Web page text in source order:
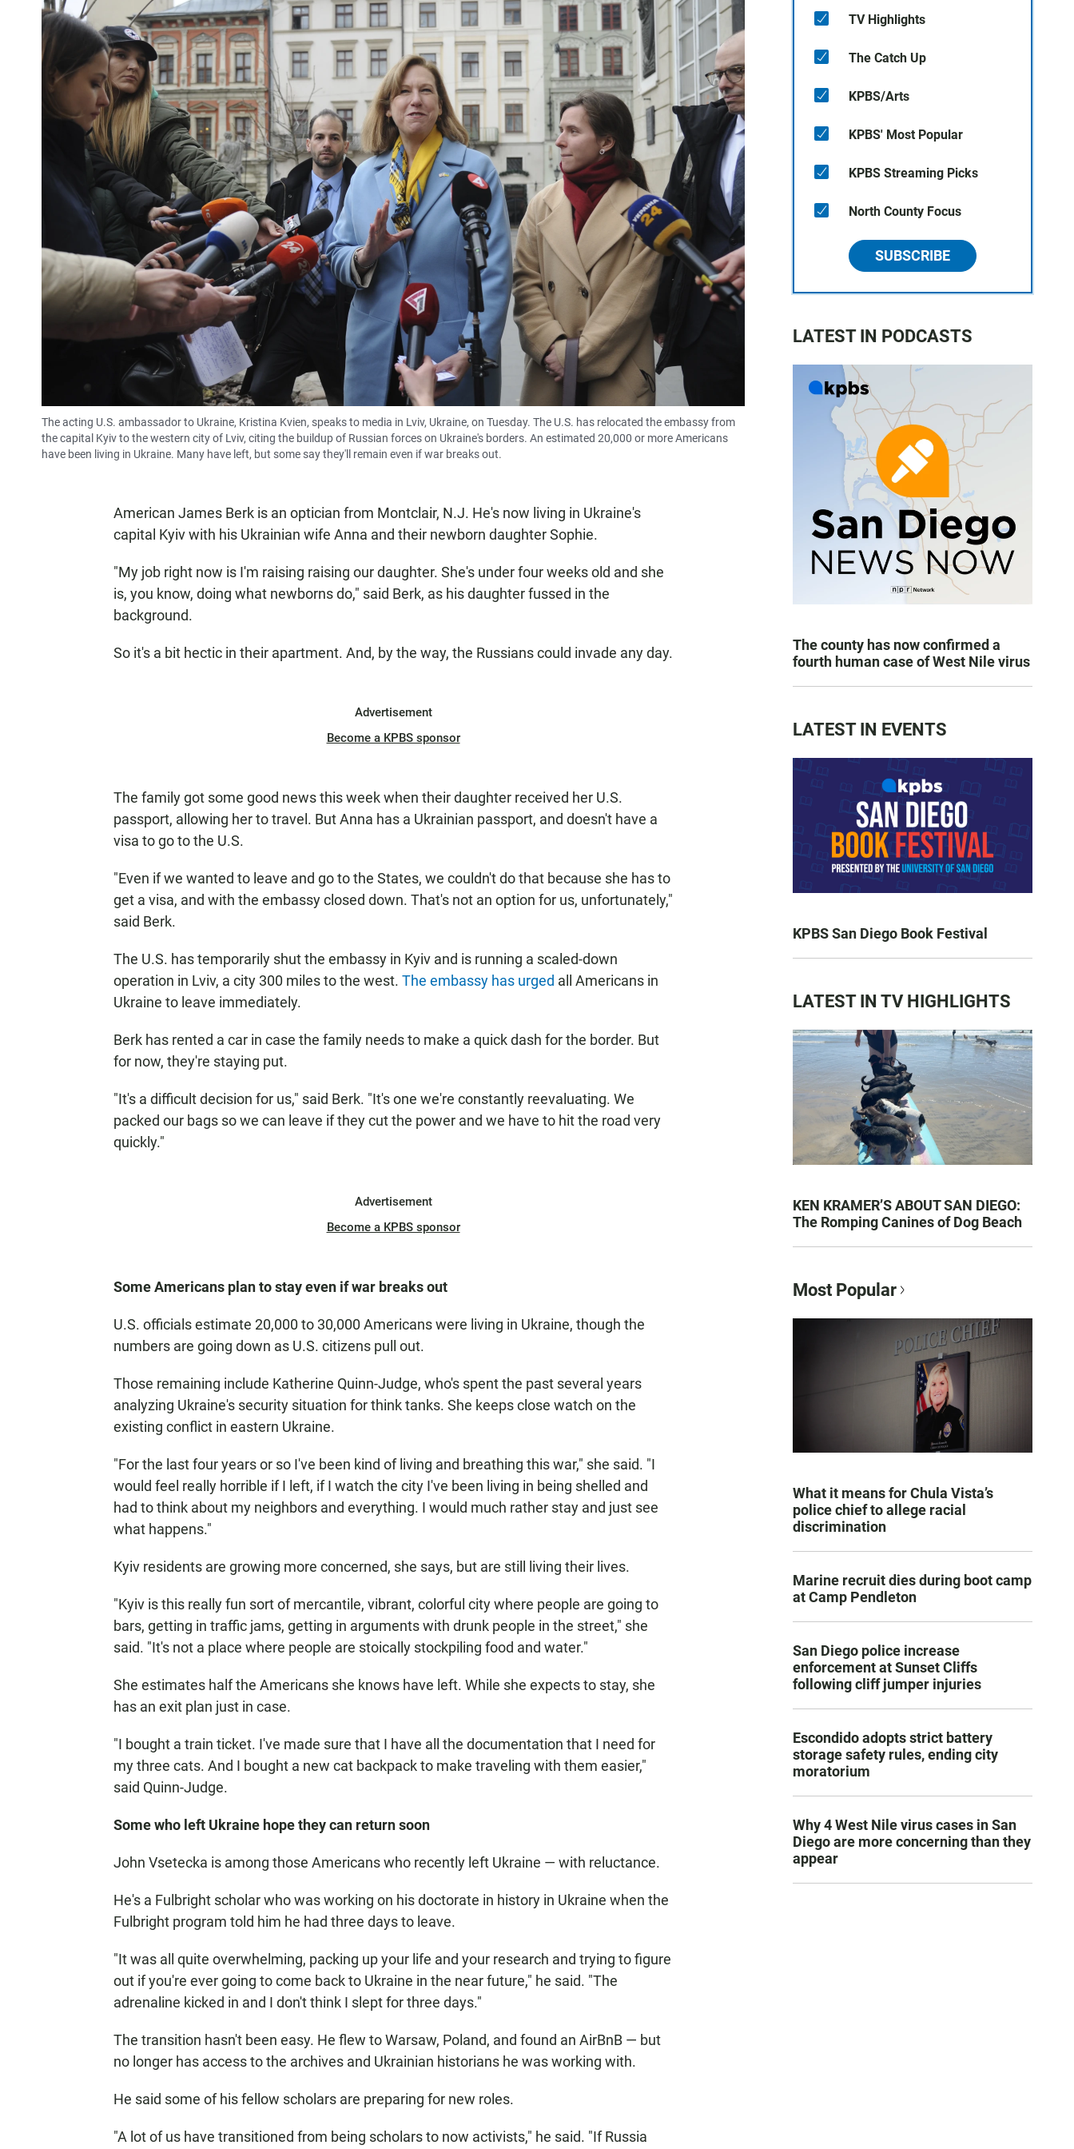
The acting U.S. ambassador to Ukraine, Kristina Kvien, speaks to media in Lviv, Ukraine, on Tuesday. The U.S. has relocated the embassy from
the capital Kyiv to the western city of Lviv, citing the buildup of Russian forces on Ukraine's borders. An estimated 20,000 or more Americans
have been living in Ukraine. Many have left, but some say they'll remain even if war breaks out.
American James Berk is an optician from Montclair, N.J. He's now living in Ukraine's
capital Kyiv with his Ukrainian wife Anna and their newborn daughter Sophie.
"My job right now is I'm raising raising our daughter. She's under four weeks old and she
is, you know, doing what newborns do," said Berk, as his daughter fussed in the
background.
So it's a bit hectic in their apartment. And, by the way, the Russians could invade any day.
Advertisement
Become a KPBS sponsor
The family got some good news this week when their daughter received her U.S.
passport, allowing her to travel. But Anna has a Ukrainian passport, and doesn't have a
visa to go to the U.S.
"Even if we wanted to leave and go to the States, we couldn't do that because she has to
get a visa, and with the embassy closed down. That's not an option for us, unfortunately,"
said Berk.
The U.S. has temporarily shut the embassy in Kyiv and is running a scaled-down
operation in Lviv, a city 300 miles to the west. The embassy has urged all Americans in
Ukraine to leave immediately.
Berk has rented a car in case the family needs to make a quick dash for the border. But
for now, they're staying put.
"It's a difficult decision for us," said Berk. "It's one we're constantly reevaluating. We
packed our bags so we can leave if they cut the power and we have to hit the road very
quickly."
Advertisement
Become a KPBS sponsor
Some Americans plan to stay even if war breaks out
U.S. officials estimate 20,000 to 30,000 Americans were living in Ukraine, though the
numbers are going down as U.S. citizens pull out.
Those remaining include Katherine Quinn-Judge, who's spent the past several years
analyzing Ukraine's security situation for think tanks. She keeps close watch on the
existing conflict in eastern Ukraine.
"For the last four years or so I've been kind of living and breathing this war," she said. "I
would feel really horrible if I left, if I watch the city I've been living in being shelled and
had to think about my neighbors and everything. I would much rather stay and just see
what happens."
Kyiv residents are growing more concerned, she says, but are still living their lives.
"Kyiv is this really fun sort of mercantile, vibrant, colorful city where people are going to
bars, getting in traffic jams, getting in arguments with drunk people in the street," she
said. "It's not a place where people are stoically stockpiling food and water."
She estimates half the Americans she knows have left. While she expects to stay, she
has an exit plan just in case.
"I bought a train ticket. I've made sure that I have all the documentation that I need for
my three cats. And I bought a new cat backpack to make traveling with them easier,"
said Quinn-Judge.
Some who left Ukraine hope they can return soon
John Vsetecka is among those Americans who recently left Ukraine — with reluctance.
He's a Fulbright scholar who was working on his doctorate in history in Ukraine when the
Fulbright program told him he had three days to leave.
"It was all quite overwhelming, packing up your life and your research and trying to figure
out if you're ever going to come back to Ukraine in the near future," he said. "The
adrenaline kicked in and I don't think I slept for three days."
The transition hasn't been easy. He flew to Warsaw, Poland, and found an AirBnB — but
no longer has access to the archives and Ukrainian historians he was working with.
He said some of his fellow scholars are preparing for new roles.
"A lot of us have transitioned from being scholars to now activists," he said. "If Russia
TV Highlights
The Catch Up
KPBS/Arts
KPBS' Most Popular
KPBS Streaming Picks
North County Focus
SUBSCRIBE
LATEST IN PODCASTS
The county has now confirmed a
fourth human case of West Nile virus
LATEST IN EVENTS
KPBS San Diego Book Festival
LATEST IN TV HIGHLIGHTS
KEN KRAMER’S ABOUT SAN DIEGO:
The Romping Canines of Dog Beach
Most Popular
What it means for Chula Vista’s
police chief to allege racial
discrimination
Marine recruit dies during boot camp
at Camp Pendleton
San Diego police increase
enforcement at Sunset Cliffs
following cliff jumper injuries
Escondido adopts strict battery
storage safety rules, ending city
moratorium
Why 4 West Nile virus cases in San
Diego are more concerning than they
appear